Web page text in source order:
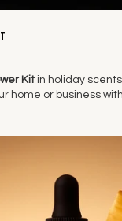
Kit in holiday
home or business
creating a
Tower Kit fills your
of the season, from
vanilla and pumpkin.